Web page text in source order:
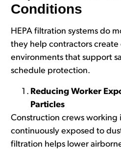
Conditions
HEPA filtration systems do
they help contractors
environments that support
schedule protection.
Reducing Worker
Particles
Construction crews working
continuously exposed to
filtration helps lower